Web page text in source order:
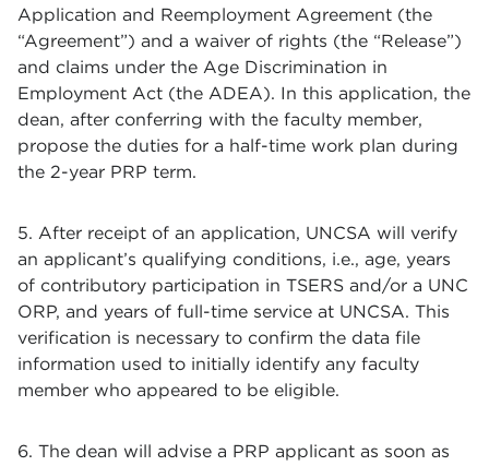
Application and Reemployment Agreement (the
“Agreement”) and a waiver of rights (the “Release”)
and claims under the Age Discrimination in
Employment Act (the ADEA). In this application, the
dean, after conferring with the faculty member,
propose the duties for a half-time work plan during
the 2-year PRP term.
5. After receipt of an application, UNCSA will verify
an applicant’s qualifying conditions, i.e., age, years
of contributory participation in TSERS and/or a UNC
ORP, and years of full-time service at UNCSA. This
verification is necessary to confirm the data file
information used to initially identify any faculty
member who appeared to be eligible.
6. The dean will advise a PRP applicant as soon as